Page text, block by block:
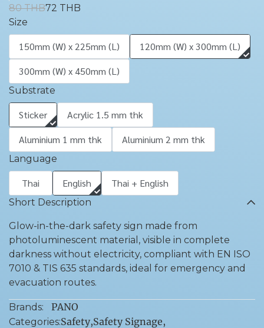
80 THB72 THB
Size
150mm (W) x 225mm (L)
120mm (W) x 300mm (L)
300mm (W) x 450mm (L)
Substrate
Sticker
Acrylic 1.5 mm thk
Aluminium 1 mm thk
Aluminium 2 mm thk
Language
Thai English Thai + English
Short Description
Glow-in-the-dark safety sign made from
photoluminescent material, visible in complete
darkness without electricity, compliant with EN ISO
7010 & TIS 635 standards, ideal for emergency and
evacuation routes.
Brands: PANO
Categories:Safety,Safety Signage,